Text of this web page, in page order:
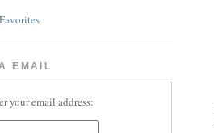
EMAIL
your email address: